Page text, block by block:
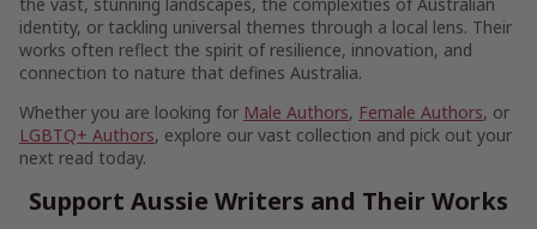
identity, or tackling universal themes through a local lens. Their
works often reflect the spirit of resilience, innovation, and
connection to nature that defines Australia.
Whether you are looking for Male Authors, Female Authors, or
LGBTQ+ Authors, explore our vast collection and pick out your
next read today.
Support Aussie Writers and Their Works